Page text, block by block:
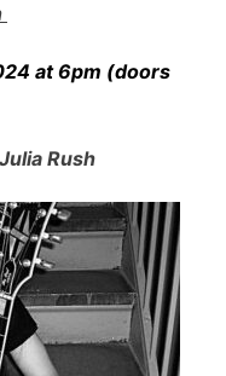
at 6pm (doors
Rush